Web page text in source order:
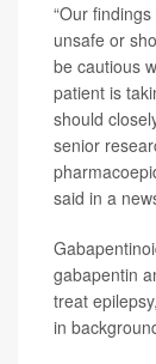
“Our
unsafe or
be cautious
patient is
should
senior
said in a
gabapentin
treat
in